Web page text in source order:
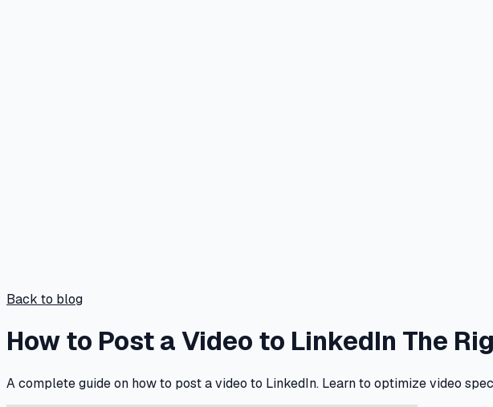
Back to blog
How to Post a Video to LinkedIn The
A complete guide on how to post a video to LinkedIn. Learn to optimize video